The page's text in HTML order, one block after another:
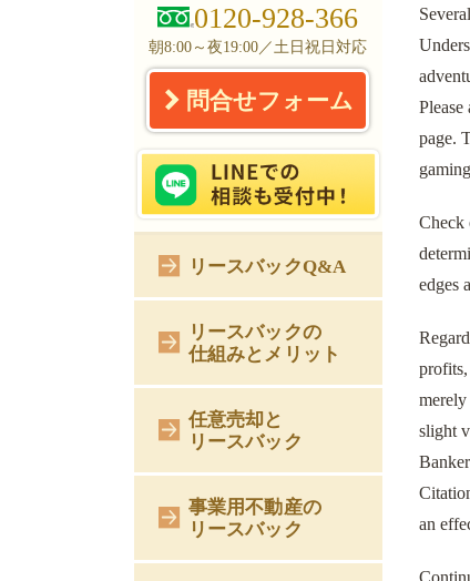
page.
Check
edges
slight
an
0120-928-366
朝8:00～夜19:00／土日祝日対応
問合せフォーム
リースバックQ&A
リースバックの
仕組みとメリット
任意売却と
リースバック
事業用不動産の
リースバック